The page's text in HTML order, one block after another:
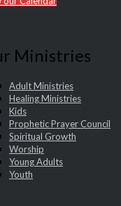
Ministries
Adult Ministries
Healing Ministries
Kids
Prophetic Prayer Council
Spiritual Growth
Worship
Young Adults
Youth